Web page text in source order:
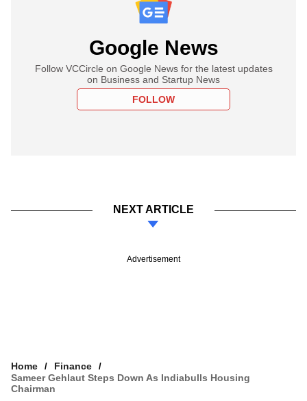
Google News
Follow VCCircle on Google News for the latest updates
on Business and Startup News
FOLLOW
NEXT ARTICLE
Advertisement
Home
Finance
Sameer Gehlaut Steps Down As Indiabulls Housing
Chairman